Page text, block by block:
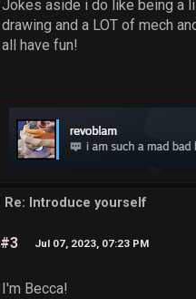
Jokes aside i do like being a
drawing and a LOT of mech
all have fun!
Re: Introduce yourself
#3 Jul 07, 2023, 07:23 PM
I'm Becca!